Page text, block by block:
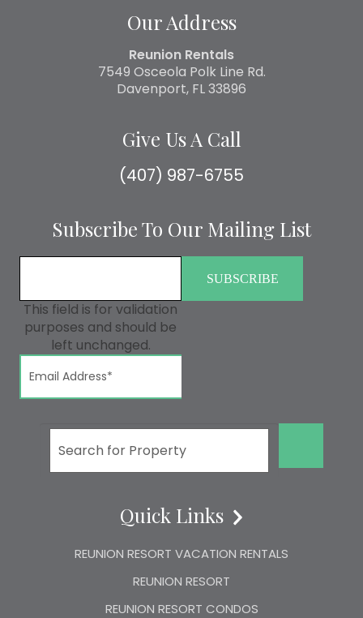
Our Address
Reunion Rentals
7549 Osceola Polk Line Rd.
Davenport, FL 33896
Give Us A Call
(407) 987-6755
Subscribe To Our Mailing List
This field is for validation
purposes and should be
left unchanged.
Quick Links
REUNION RESORT VACATION RENTALS
REUNION RESORT
REUNION RESORT CONDOS